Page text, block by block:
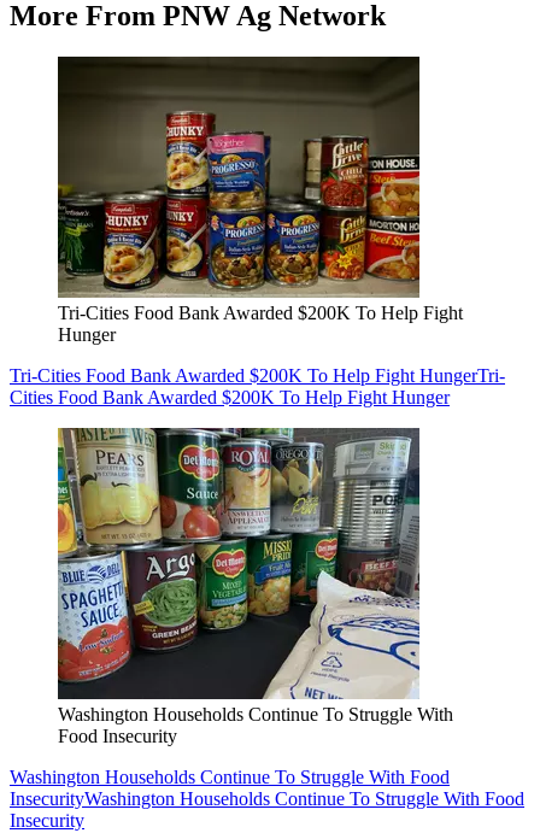
More From PNW Ag Network
Tri-Cities Food Bank Awarded $200K To Help Fight
Hunger
Tri-Cities Food Bank Awarded $200K To Help Fight HungerTri-
Cities Food Bank Awarded $200K To Help Fight Hunger
Washington Households Continue To Struggle With
Food Insecurity
Washington Households Continue To Struggle With Food
InsecurityWashington Households Continue To Struggle With Food
Insecurity